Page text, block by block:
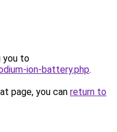
you to
ion-battery.php.
page, you can return to